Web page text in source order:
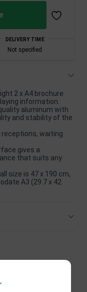
DELIVERY TIME
Not specified
2 x A4 brochure
information.
aluminum with
and stability of the
receptions, waiting
gives a
that suits any
size is 47 x 190 cm,
A3 (29.7 x 42